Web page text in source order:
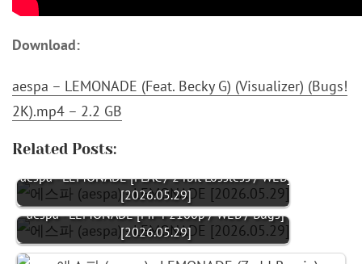
Download:
aespa – LEMONADE (Feat. Becky G) (Visualizer) (Bugs!
2K).mp4 – 2.2 GB
Related Posts:
aespa - LEMONADE [FLAC / 24bit Lossless / WEB]
[2026.05.29]
aespa - LEMONADE [MP4 2160p / WEB / Bugs]
[2026.05.29]